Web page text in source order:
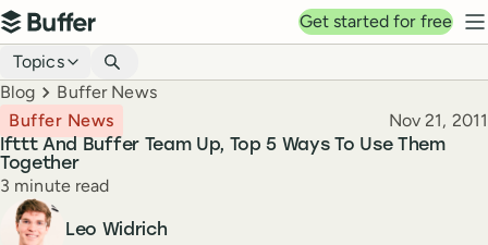
Top navigation
Buffer
Get started for free
Blog navigation
Topics
Breadcrumbs
Blog Buffer News
Ifttt And Buffer Team Up, Top 5 Ways To Use Them
Together
Buffer News Published
Nov 21, 2011
Reading time
3 minute read
Author
Leo Widrich